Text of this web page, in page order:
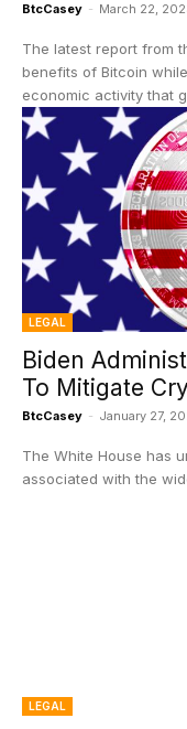
BtcCasey - March 22,
The latest report from
benefits of Bitcoin
economic activity that
LEGAL
Biden
To Mitigate
BtcCasey - January 27,
The White House has
associated with the
LEGAL